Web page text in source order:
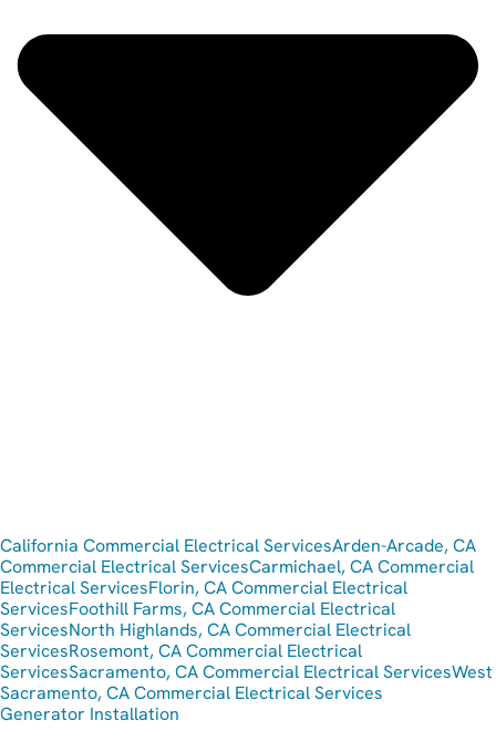
California Commercial Electrical ServicesArden-Arcade, CA
Commercial Electrical ServicesCarmichael, CA Commercial
Electrical ServicesFlorin, CA Commercial Electrical
ServicesFoothill Farms, CA Commercial Electrical
ServicesNorth Highlands, CA Commercial Electrical
ServicesRosemont, CA Commercial Electrical
ServicesSacramento, CA Commercial Electrical ServicesWest
Sacramento, CA Commercial Electrical Services
Generator Installation